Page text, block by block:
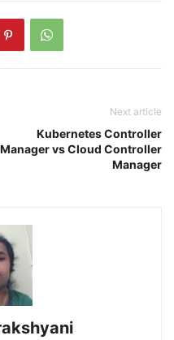
Next article
Kubernetes Controller
Manager vs Cloud Controller
Manager